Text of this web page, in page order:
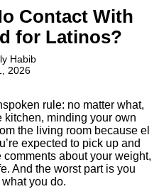
Contact With
for Latinos?
Habib
2026
rule: no matter what,
kitchen, minding your own
the living room because el
expected to pick up and
comments about your weight,
And the worst part is you
you do.